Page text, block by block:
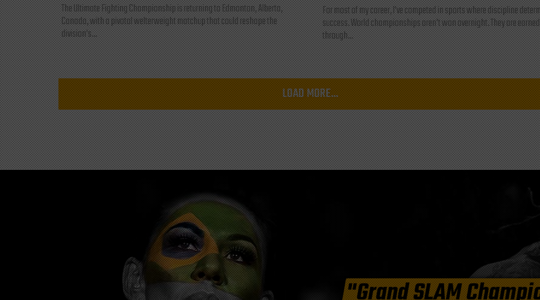
The Ultimate Fighting Championship is returning to Edmonton, Alberta,
Canada, with a pivotal welterweight matchup that could reshape the
division's...
For most of my career, I've competed in sports where discipline
success. World championships aren't won overnight. They are earned
through...
LOAD MORE...